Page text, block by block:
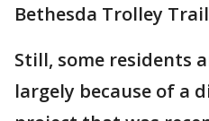
Bethesda Trolley
Still, some residents
largely because of a